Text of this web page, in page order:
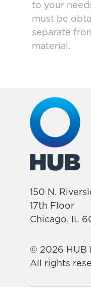
to your
must be
separate
material.
150 N.
17th Floor
Chicago, IL
© 2026 HUB
All rights